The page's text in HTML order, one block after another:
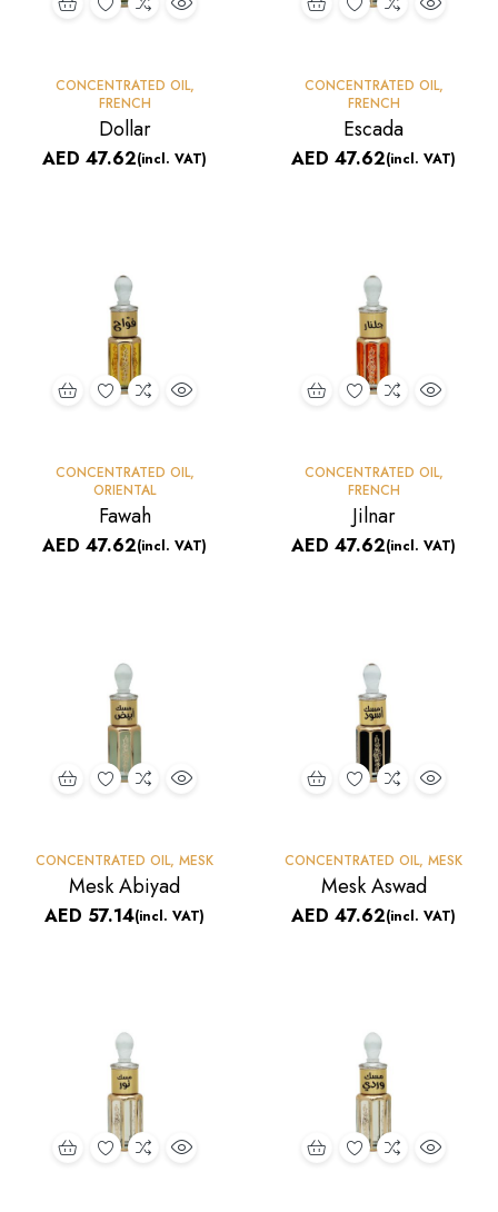
CONCENTRATED OIL,
FRENCH
Dollar
AED 47.62(incl. VAT)
CONCENTRATED OIL,
FRENCH
Escada
AED 47.62(incl. VAT)
CONCENTRATED OIL,
ORIENTAL
Fawah
AED 47.62(incl. VAT)
CONCENTRATED OIL,
FRENCH
Jilnar
AED 47.62(incl. VAT)
CONCENTRATED OIL, MESK
Mesk Abiyad
AED 57.14(incl. VAT)
CONCENTRATED OIL, MESK
Mesk Aswad
AED 47.62(incl. VAT)